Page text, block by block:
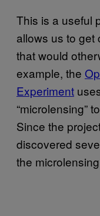
This is a useful
allows us to get
that would
example, the
Experiment
“microlensing”
Since the
discovered
the